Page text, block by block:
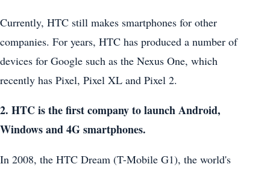
Currently, HTC still makes smartphones for other
companies. For years, HTC has produced a number of
devices for Google such as the Nexus One, which
recently has Pixel, Pixel XL and Pixel 2.
2. HTC is the first company to launch Android,
Windows and 4G smartphones.
In 2008, the HTC Dream (T-Mobile G1), the world's